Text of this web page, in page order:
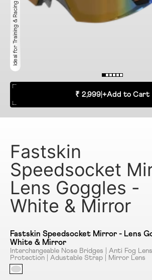
Ideal for Training & Racing
₹ 2,999 +Add to Cart
Fastskin
Speedsocket
Lens Goggles -
White & Mirror
Fastskin Speedsocket Mirror - Lens
White & Mirror
Interchangeable Nose Bridges | Anti Fog
Protection | Adustable Strap | Mirror Lens